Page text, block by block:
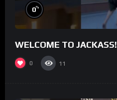
0%
WELCOME TO JACKASS!
0 11